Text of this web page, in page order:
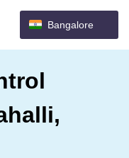
Bangalore